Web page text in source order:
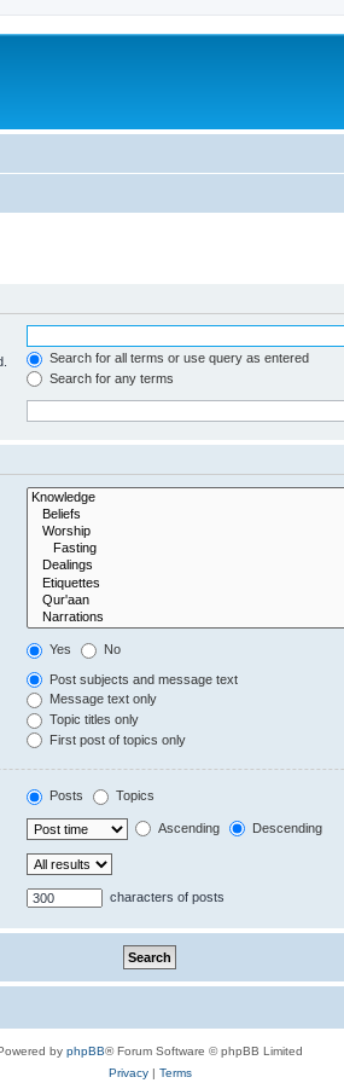
Search for all terms or use query as entered
Search for any terms
Yes No
Post subjects and message text
Message text only
Topic titles only
First post of topics only
Posts Topics
Ascending Descending
characters of posts
by phpBB® Forum Software © phpBB Limited
Privacy| Terms